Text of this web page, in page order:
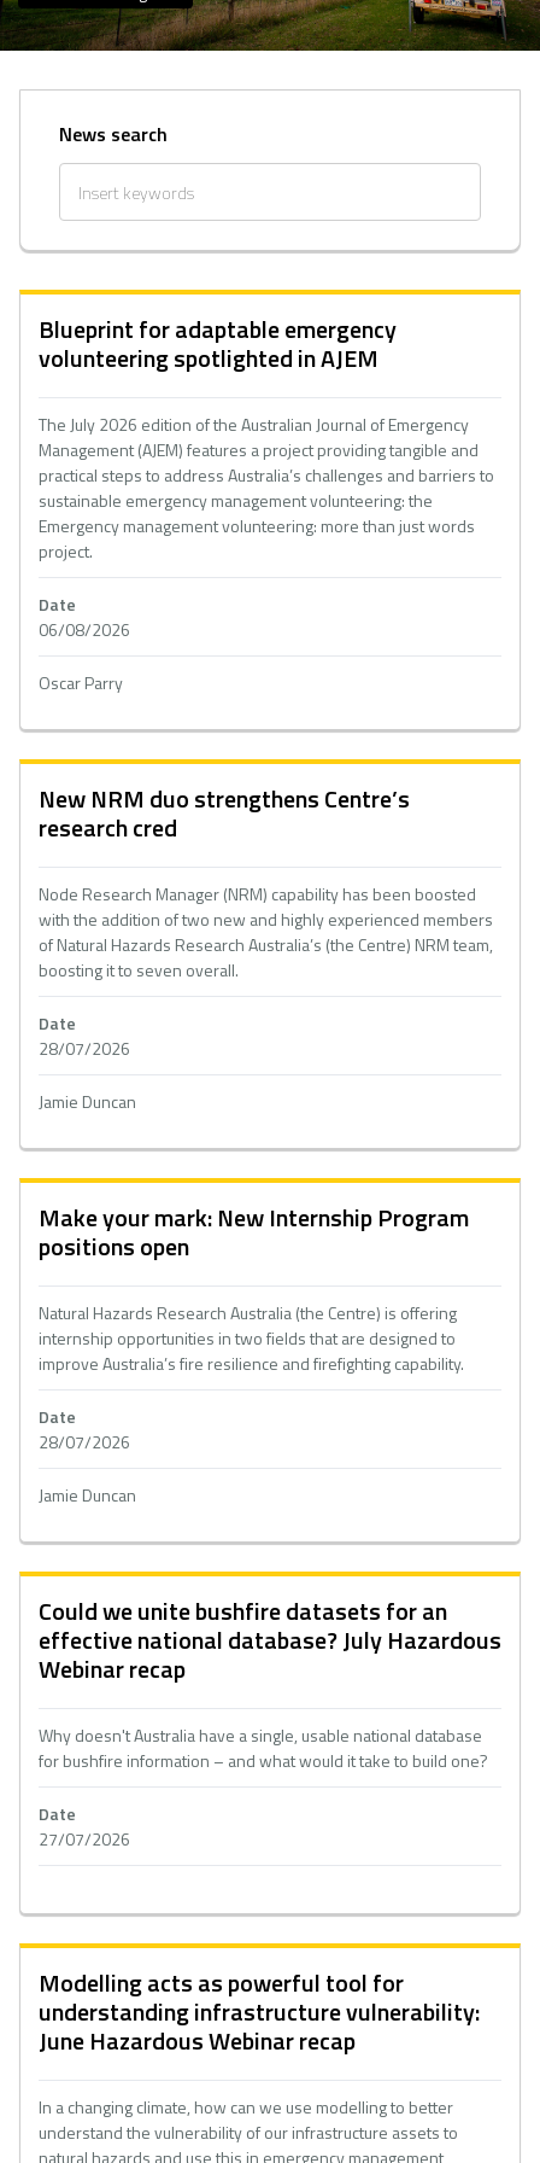
News search
Blueprint for adaptable emergency
volunteering spotlighted in AJEM
The July 2026 edition of the Australian Journal of Emergency
Management (AJEM) features a project providing tangible and
practical steps to address Australia’s challenges and barriers to
sustainable emergency management volunteering: the
Emergency management volunteering: more than just words
project.
Date
06/08/2026
Oscar Parry
New NRM duo strengthens Centre’s
research cred
Node Research Manager (NRM) capability has been boosted
with the addition of two new and highly experienced members
of Natural Hazards Research Australia’s (the Centre) NRM team,
boosting it to seven overall.
Date
28/07/2026
Jamie Duncan
Make your mark: New Internship Program
positions open
Natural Hazards Research Australia (the Centre) is offering
internship opportunities in two fields that are designed to
improve Australia’s fire resilience and firefighting capability.
Date
28/07/2026
Jamie Duncan
Could we unite bushfire datasets for an
effective national database? July Hazardous
Webinar recap
Why doesn't Australia have a single, usable national database
for bushfire information – and what would it take to build one?
Date
27/07/2026
Modelling acts as powerful tool for
understanding infrastructure vulnerability:
June Hazardous Webinar recap
In a changing climate, how can we use modelling to better
understand the vulnerability of our infrastructure assets to
natural hazards and use this in emergency management